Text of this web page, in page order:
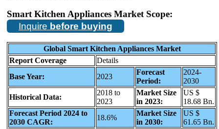
Smart Kitchen Appliances Market Scope:
Inquire before buying
Global Smart Kitchen AppliancesMarket
Report Coverage
Details
Base Year:
2023
Forecast
Period:
2024-
2030
Historical Data:
2018 to
2023
Market Size
in 2023:
US $
18.68 Bn.
Forecast Period 2024 to
2030 CAGR:
18.6%
Market Size
in 2030:
US $
61.65 Bn.